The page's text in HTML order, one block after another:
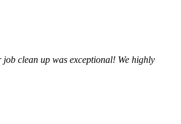
clean up was exceptional! We highly